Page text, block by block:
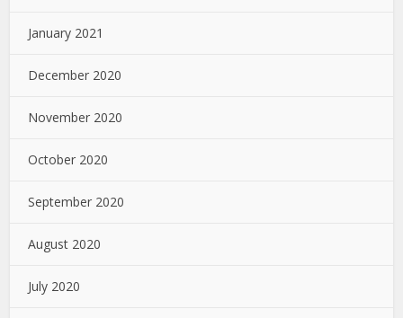
January 2021
December 2020
November 2020
October 2020
September 2020
August 2020
July 2020